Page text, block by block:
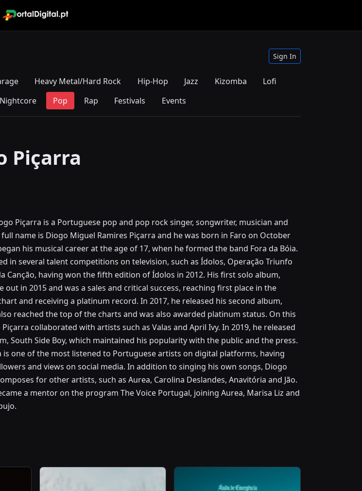
Sign In
Heavy Metal/Hard Rock Hip-Hop Jazz Kizomba
Lofi
Nightcore Pop Rap Festivals Events
Piçarra
Piçarra is a Portuguese pop and pop rock singer, songwriter, musician and
name is Diogo Miguel Ramires Piçarra and he was born in Faro on October
his musical career at the age of 17, when he formed the band Fora da Bóia.
in several talent competitions on television, such as Ídolos, Operação Triunfo
Canção, having won the fifth edition of Ídolos in 2012. His first solo album,
out in 2015 and was a sales and critical success, reaching first place in the
and receiving a platinum record. In 2017, he released his second album,
reached the top of the charts and was also awarded platinum status. On this
collaborated with artists such as Valas and April Ivy. In 2019, he released
South Side Boy, which maintained his popularity with the public and the press.
is one of the most listened to Portuguese artists on digital platforms, having
and views on social media. In addition to singing his own songs, Diogo
for other artists, such as Aurea, Carolina Deslandes, Anavitória and Jão.
a mentor on the program The Voice Portugal, joining Aurea, Marisa Liz and